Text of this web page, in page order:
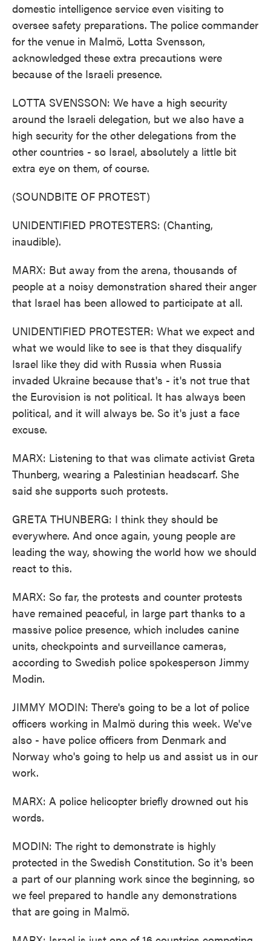
domestic intelligence service even visiting to
oversee safety preparations. The police commander
for the venue in Malmö, Lotta Svensson,
acknowledged these extra precautions were
because of the Israeli presence.
LOTTA SVENSSON: We have a high security
around the Israeli delegation, but we also have a
high security for the other delegations from the
other countries - so Israel, absolutely a little bit
extra eye on them, of course.
(SOUNDBITE OF PROTEST)
UNIDENTIFIED PROTESTERS: (Chanting,
inaudible).
MARX: But away from the arena, thousands of
people at a noisy demonstration shared their anger
that Israel has been allowed to participate at all.
UNIDENTIFIED PROTESTER: What we expect and
what we would like to see is that they disqualify
Israel like they did with Russia when Russia
invaded Ukraine because that's - it's not true that
the Eurovision is not political. It has always been
political, and it will always be. So it's just a face
excuse.
MARX: Listening to that was climate activist Greta
Thunberg, wearing a Palestinian headscarf. She
said she supports such protests.
GRETA THUNBERG: I think they should be
everywhere. And once again, young people are
leading the way, showing the world how we should
react to this.
MARX: So far, the protests and counter protests
have remained peaceful, in large part thanks to a
massive police presence, which includes canine
units, checkpoints and surveillance cameras,
according to Swedish police spokesperson Jimmy
Modin.
JIMMY MODIN: There's going to be a lot of police
officers working in Malmö during this week. We've
also - have police officers from Denmark and
Norway who's going to help us and assist us in our
work.
MARX: A police helicopter briefly drowned out his
words.
MODIN: The right to demonstrate is highly
protected in the Swedish Constitution. So it's been
a part of our planning work since the beginning, so
we feel prepared to handle any demonstrations
that are going in Malmö.